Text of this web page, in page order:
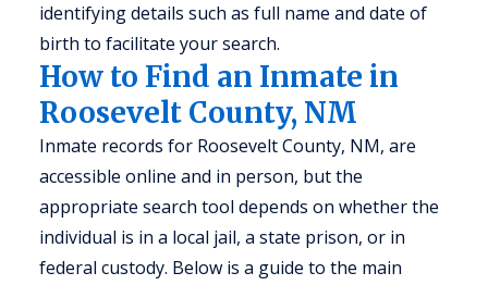
identifying details such as full name and date of
birth to facilitate your search.
How to Find an Inmate in
Roosevelt County, NM
Inmate records for Roosevelt County, NM, are
accessible online and in person, but the
appropriate search tool depends on whether the
individual is in a local jail, a state prison, or in
federal custody. Below is a guide to the main